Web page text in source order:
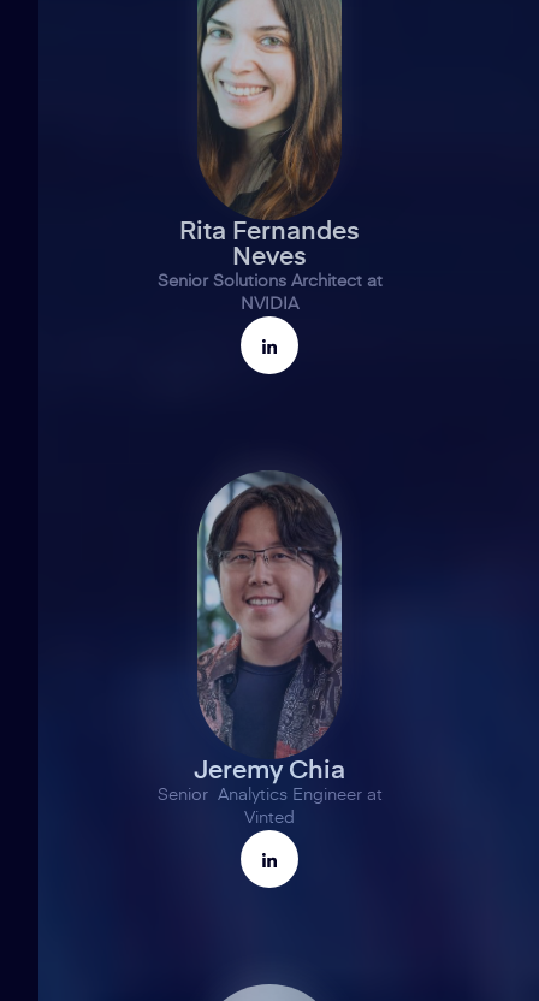
Rita Fernandes
Neves
Senior Solutions Architect at
NVIDIA
Jeremy Chia
Senior Analytics Engineer at
Vinted